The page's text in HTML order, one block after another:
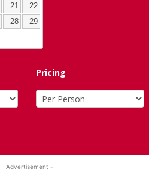
21
22
28
29
Pricing
- Advertisement -